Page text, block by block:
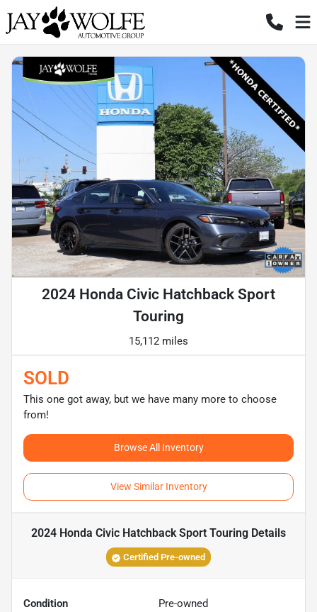
2024 Honda Civic Hatchback Sport
Touring
15,112 miles
SOLD
This one got away, but we have many more to choose
from!
Browse All Inventory
View Similar Inventory
2024 Honda Civic Hatchback Sport Touring Details
Certified Pre-owned
Condition Pre-owned